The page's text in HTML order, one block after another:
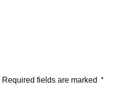
Required fields are marked *